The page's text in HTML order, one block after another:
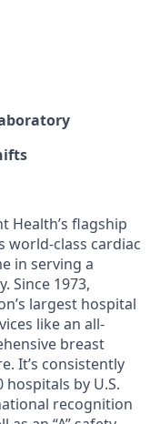
Health’s flagship
world-class cardiac
in serving a
Since 1973,
largest hospital
like an all-
breast
It’s consistently
by U.S.
recognition